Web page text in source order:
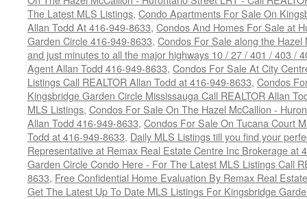
The Latest MLS Listings, Condo Apartments For Sale On
Allan Todd At 416-949-8633, Condos And Homes For Sale at
Garden Circle 416-949-8633, Condos For Sale along the
and just minutes to all the major highways 10 / 27 / 401 / 403 /
Agent Allan Todd 416-949-8633, Condos For Sale At City
Listings Call REALTOR Allan Todd at 416-949-8633, Condos
Kingsbridge Garden Circle Mississauga Call REALTOR Allan
MLS Listings, Condos For Sale On The Hazel McCallion -
Allan Todd 416-949-8633, Condos For Sale On Tucana Court
Todd at 416-949-8633, Daily MLS Listings till you find your
Representative at Remax Real Estate Centre Inc Brokerage at
Garden Circle Condo Here - For The Latest MLS Listings Call
8633, Free Confidential Home Evaluation By Remax Real
Get The Latest Up To Date MLS Listings For Kingsbridge